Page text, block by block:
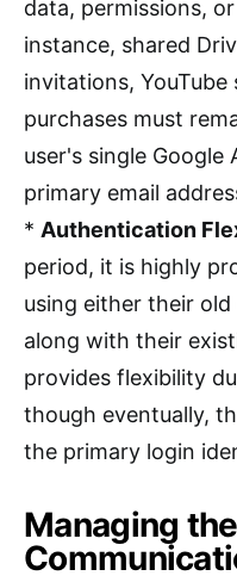
data, permissions,
instance, shared
invitations,
purchases must
user's single
primary email
* Authentication
period, it is highly
using either their old
along with their
provides flexibility
though eventually,
the primary login
Managing